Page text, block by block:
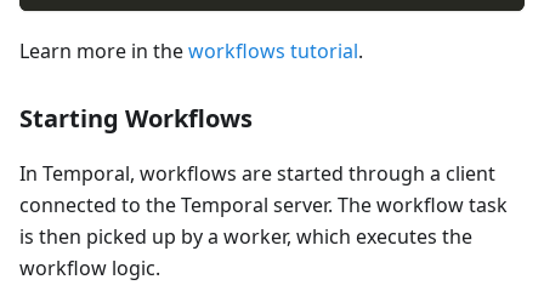
Learn more in theworkflows tutorial.
Starting Workflows
In Temporal, workflows are started through a client
connected to the Temporal server. The workflow task
is then picked up by a worker, which executes the
workflow logic.